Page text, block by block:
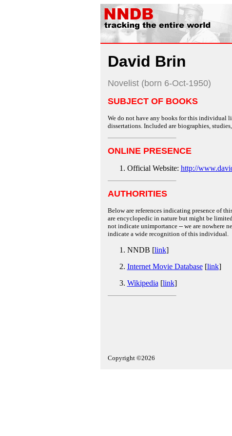
David Brin
Novelist (born 6-Oct-1950)
SUBJECT OF BOOKS
We do not have any books for this individual
dissertations. Included are biographies,
ONLINE PRESENCE
Official Website: http://
AUTHORITIES
Below are references indicating presence of
are encyclopedic in nature but might be
not indicate unimportance -- we are nowhere
indicate a wide recognition of this individual.
NNDB [link]
Internet Movie Database[link]
Wikipedia [link]
Copyright ©2026